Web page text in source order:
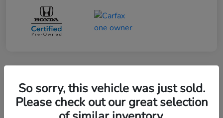
So sorry, this vehicle was just sold.
Please check out our great selection